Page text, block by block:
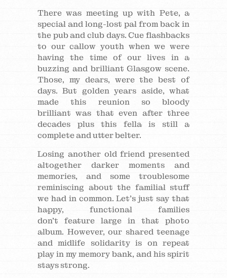
There was meeting up with Pete, a
special and long-lost pal from back in
the pub and club days. Cue flashbacks
to our callow youth when we were
having the time of our lives in a
buzzing and brilliant Glasgow scene.
Those, my dears, were the best of
days. But golden years aside, what
made this reunion so bloody
brilliant was that even after three
decades plus this fella is still a
complete and utter belter.
Losing another old friend presented
altogether darker moments and
memories, and some troublesome
reminiscing about the familial stuff
we had in common. Let’s just say that
happy, functional families
don’t feature large in that photo
album. However, our shared teenage
and midlife solidarity is on repeat
play in my memory bank, and his spirit
stays strong.